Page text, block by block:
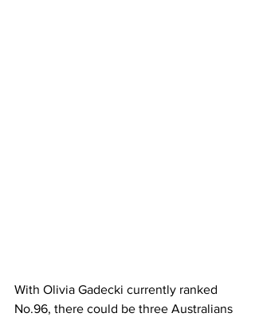
With Olivia Gadecki currently ranked
No.96, there could be three Australians